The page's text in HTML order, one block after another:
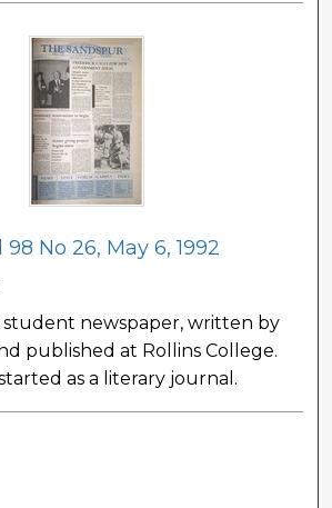
No 26, May 6, 1992
student newspaper, written by
published at Rollins College.
as a literary journal.